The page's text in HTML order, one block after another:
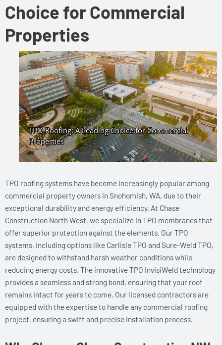
Choice for Commercial
Properties
TPO roofing systems have become increasingly popular among
commercial property owners in Snohomish, WA, due to their
exceptional durability and energy efficiency. At Chase
Construction North West, we specialize in TPO membranes that
offer superior protection against the elements. Our TPO
systems, including options like Carlisle TPO and Sure-Weld TPO,
are designed to withstand harsh weather conditions while
reducing energy costs. The innovative TPO InvisiWeld technology
provides a seamless and strong bond, ensuring that your roof
remains intact for years to come. Our licensed contractors are
equipped with the expertise to handle any commercial roofing
project, ensuring a swift and precise installation process.